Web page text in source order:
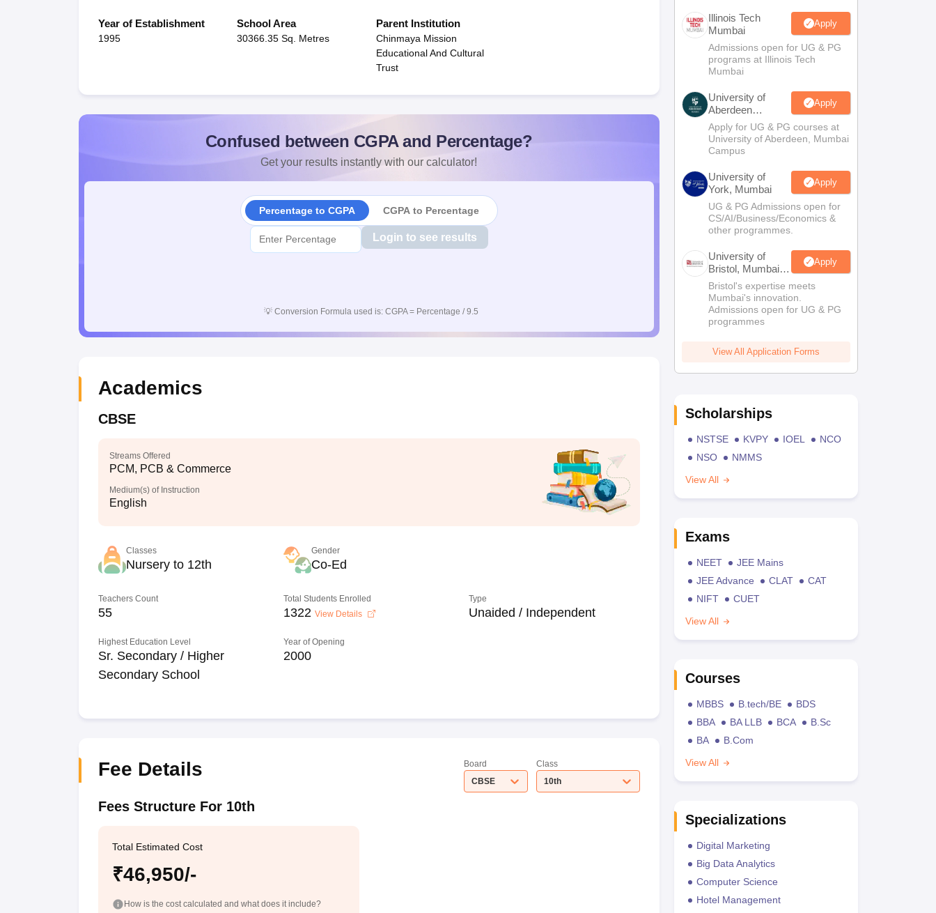
Year of Establishment
1995
School Area
30366.35 Sq. Metres
Parent Institution
Chinmaya Mission
Educational And Cultural
Trust
Confused between CGPA and Percentage?
Get your results instantly with our calculator!
Percentage to CGPA CGPA to Percentage
Login to see results
💡 Conversion Formula used is: CGPA = Percentage / 9.5
Academics
CBSE
Streams Offered
PCM, PCB & Commerce
Medium(s) of Instruction
English
Classes
Nursery to 12th
Gender
Co-Ed
Teachers Count
55
Total Students Enrolled
1322 View Details
Type
Unaided / Independent
Highest Education Level
Sr. Secondary / Higher
Secondary School
Year of Opening
2000
Fee Details
Board
CBSE
Class
10th
Fees Structure For 10th
Total Estimated Cost
₹46,950/-
How is the cost calculated and what does it include?
Illinois Tech
Mumbai
Apply
Admissions open for UG & PG
programs at Illinois Tech
Mumbai
University of
Aberdeen
Mumbai
Apply
Apply for UG & PG courses at
University of Aberdeen, Mumbai
Campus
University of
York, Mumbai
Apply
UG & PG Admissions open for
CS/AI/Business/Economics &
other programmes.
University of
Bristol, Mumbai
Enterprise
Campus
Apply
Bristol's expertise meets
Mumbai's innovation.
Admissions open for UG & PG
programmes
View All Application Forms
Scholarships
NSTSE KVPY IOEL
NCO
NSO
NMMS
View All
Exams
NEET
JEE Mains
JEE Advance
CLAT
CAT
NIFT
CUET
View All
Courses
MBBS B.tech/BE
BDS
BBA
BA LLB BCA
B.Sc
BA
B.Com
View All
Specializations
Digital Marketing
Big Data Analytics
Computer Science
Hotel Management